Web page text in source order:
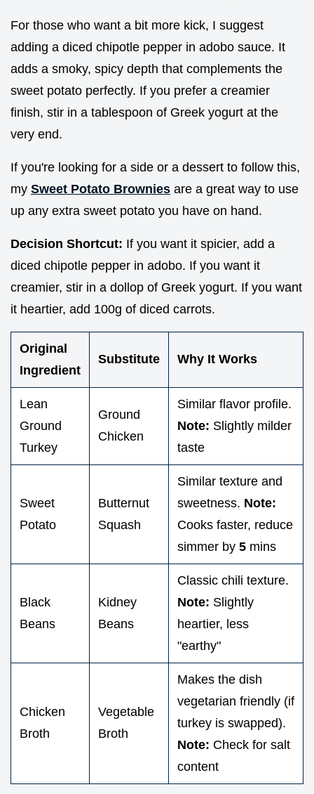
For those who want a bit more kick, I suggest
adding a diced chipotle pepper in adobo sauce. It
adds a smoky, spicy depth that complements the
sweet potato perfectly. If you prefer a creamier
finish, stir in a tablespoon of Greek yogurt at the
very end.
If you're looking for a side or a dessert to follow this,
my Sweet Potato Brownies are a great way to use
up any extra sweet potato you have on hand.
Decision Shortcut: If you want it spicier, add a
diced chipotle pepper in adobo. If you want it
creamier, stir in a dollop of Greek yogurt. If you want
it heartier, add 100g of diced carrots.
Original
Ingredient
Substitute Why It Works
Lean
Ground
Turkey
Ground
Chicken
Similar flavor profile.
Note: Slightly milder
taste
Sweet
Potato
Butternut
Squash
Similar texture and
sweetness. Note:
Cooks faster, reduce
simmer by 5 mins
Black
Beans
Kidney
Beans
Classic chili texture.
Note: Slightly
heartier, less
"earthy"
Chicken
Broth
Vegetable
Broth
Makes the dish
vegetarian friendly (if
turkey is swapped).
Note: Check for salt
content